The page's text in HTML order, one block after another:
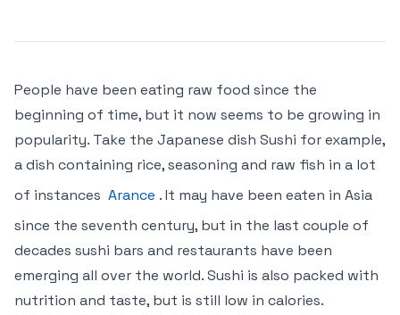
People have been eating raw food since the
beginning of time, but it now seems to be growing in
popularity. Take the Japanese dish Sushi for example,
a dish containing rice, seasoning and raw fish in a lot
of instances Arance . It may have been eaten in Asia
since the seventh century, but in the last couple of
decades sushi bars and restaurants have been
emerging all over the world. Sushi is also packed with
nutrition and taste, but is still low in calories.